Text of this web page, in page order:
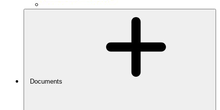
Documents